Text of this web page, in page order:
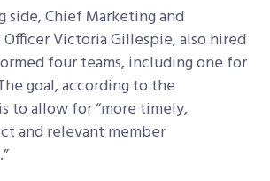
side, Chief Marketing and
Victoria Gillespie, also hired
four teams, including one for
goal, according to the
to allow for “more timely,
and relevant member